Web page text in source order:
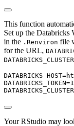
This function
Set up the Databricks
in the .Renviron file
for the URL,
DATABRICKS_HOST=
DATABRICKS_TOKEN=
Your RStudio may